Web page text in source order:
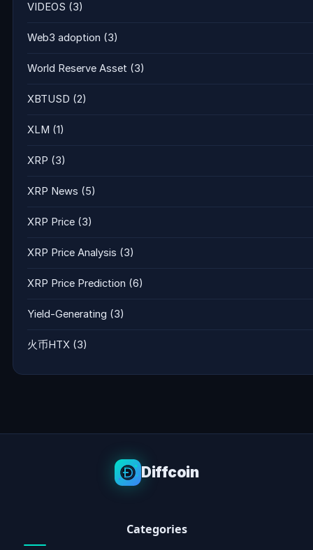
VIDEOS (3)
Web3 adoption (3)
World Reserve Asset (3)
XBTUSD (2)
XLM (1)
XRP (3)
XRP News (5)
XRP Price (3)
XRP Price Analysis (3)
XRP Price Prediction (6)
Yield-Generating (3)
火币HTX (3)
Diffcoin
Categories